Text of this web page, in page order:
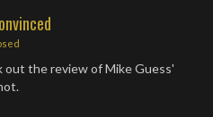
out the review of Mike Guess'